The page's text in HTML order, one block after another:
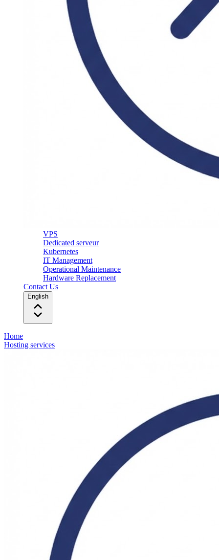
VPS
Dedicated serveur
Kubernetes
IT Management
Operational Maintenance
Hardware Replacement
Contact Us
English
Home
Hosting services